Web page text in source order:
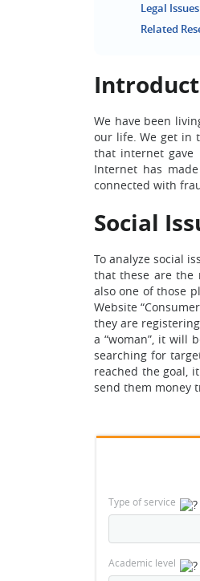
Legal
Related
We have been
our life. We get in
that internet gave
Internet has
connected with
Social
To analyze social
that these are the
also one of those
Website
they are
a “woman”, it will
searching for
reached the goal,
send them money
Type of service
Academic level